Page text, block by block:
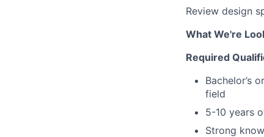
Review design
What We're
Required
Bachelor’s
field
5-10 years
Strong